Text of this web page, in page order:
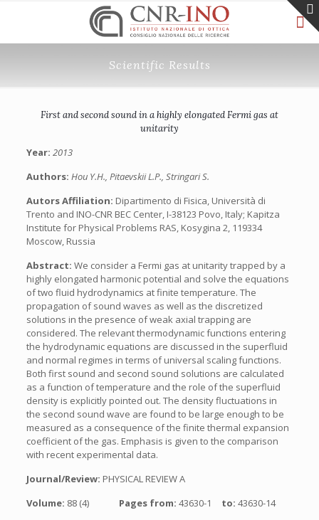
Scientific Results
First and second sound in a highly elongated Fermi gas at
unitarity
Year: 2013
Authors: Hou Y.H., Pitaevskii L.P., Stringari S.
Autors Affiliation: Dipartimento di Fisica, Università di
Trento and INO-CNR BEC Center, I-38123 Povo, Italy; Kapitza
Institute for Physical Problems RAS, Kosygina 2, 119334
Moscow, Russia
Abstract: We consider a Fermi gas at unitarity trapped by a
highly elongated harmonic potential and solve the equations
of two fluid hydrodynamics at finite temperature. The
propagation of sound waves as well as the discretized
solutions in the presence of weak axial trapping are
considered. The relevant thermodynamic functions entering
the hydrodynamic equations are discussed in the superfluid
and normal regimes in terms of universal scaling functions.
Both first sound and second sound solutions are calculated
as a function of temperature and the role of the superfluid
density is explicitly pointed out. The density fluctuations in
the second sound wave are found to be large enough to be
measured as a consequence of the finite thermal expansion
coefficient of the gas. Emphasis is given to the comparison
with recent experimental data.
Journal/Review: PHYSICAL REVIEW A
Volume: 88 (4) Pages from: 43630-1 to: 43630-14